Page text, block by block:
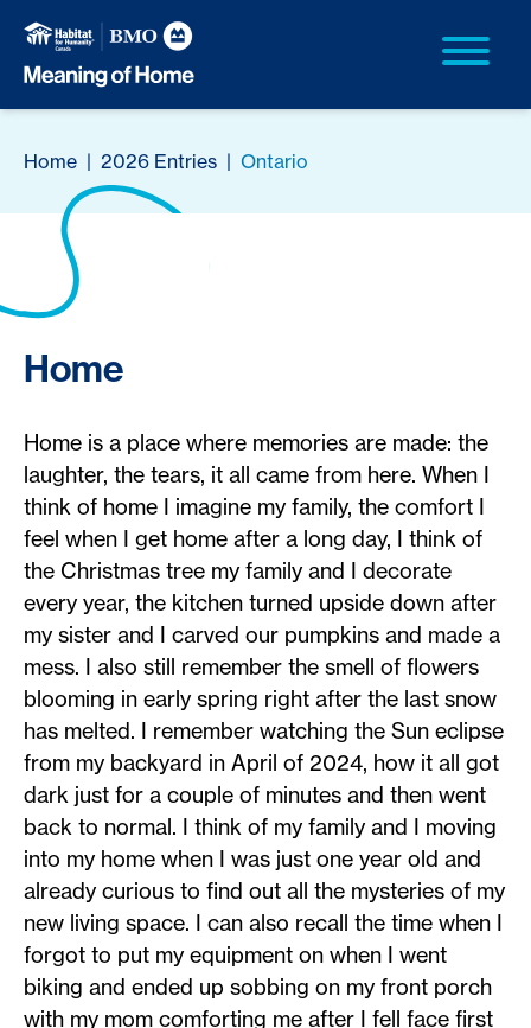
Home | 2026 Entries | Ontario
Home
Home is a place where memories are made: the
laughter, the tears, it all came from here. When I
think of home I imagine my family, the comfort I
feel when I get home after a long day, I think of
the Christmas tree my family and I decorate
every year, the kitchen turned upside down after
my sister and I carved our pumpkins and made a
mess. I also still remember the smell of flowers
blooming in early spring right after the last snow
has melted. I remember watching the Sun eclipse
from my backyard in April of 2024, how it all got
dark just for a couple of minutes and then went
back to normal. I think of my family and I moving
into my home when I was just one year old and
already curious to find out all the mysteries of my
new living space. I can also recall the time when I
forgot to put my equipment on when I went
biking and ended up sobbing on my front porch
with my mom comforting me after I fell face first